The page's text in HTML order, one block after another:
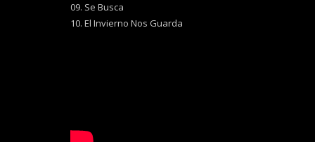
09. Se Busca
10. El Invierno Nos Guarda